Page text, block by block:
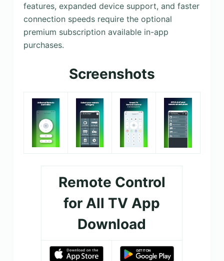
features, expanded device support, and faster
connection speeds require the optional
premium subscription available in-app
purchases.
Screenshots
Remote Control
for All TV App
Download